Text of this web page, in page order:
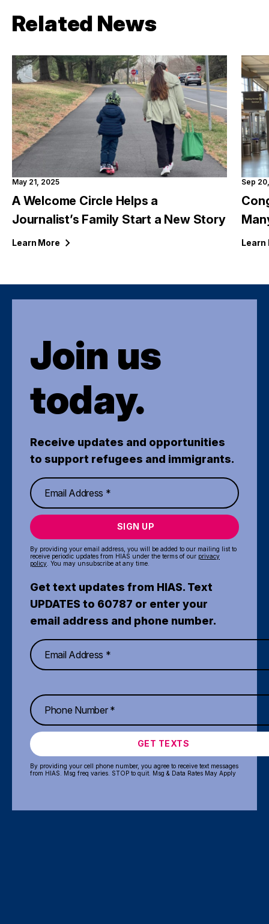
Related News
May 21, 2025
A Welcome Circle Helps a
Journalist’s Family Start a New Story
Learn More
Sep
Learn
Join us
today.
Receive updates and opportunities
to support refugees and immigrants.
SIGN UP
By providing your email address, you will be added to our mailing list to
receive periodic updates from HIAS under the terms of our privacy
policy . You may unsubscribe at any time.
Get text updates from HIAS. Text
UPDATES to 60787 or enter your
email address and phone number.
GET TEXTS
By providing your cell phone number, you agree to receive text messages
from HIAS. Msg freq varies. STOP to quit. Msg & Data Rates May Apply